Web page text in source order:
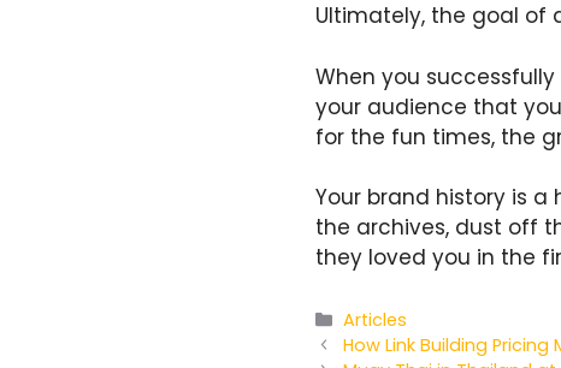
Ultimately, the goal of
When you
your audience that
for the fun times, the
Your brand history is a
the archives, dust off
they loved you in the
Categories
Articles
How Link Building Pricing